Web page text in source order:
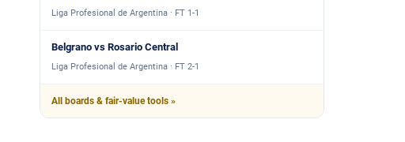
Liga Profesional de Argentina · FT 1-1
Belgrano vs Rosario Central
Liga Profesional de Argentina · FT 2-1
All boards & fair-value tools »